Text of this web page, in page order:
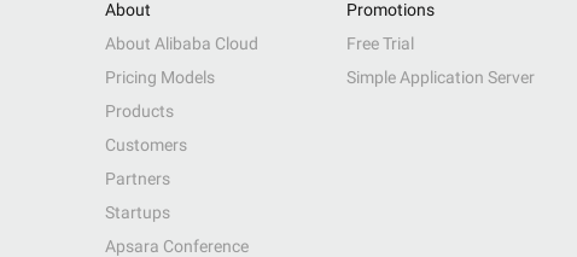
About
About Alibaba Cloud
Pricing Models
Products
Customers
Partners
Startups
Apsara Conference
Promotions
Free Trial
Simple Application Server